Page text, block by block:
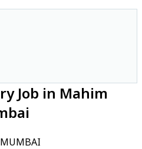
Job in Mahim